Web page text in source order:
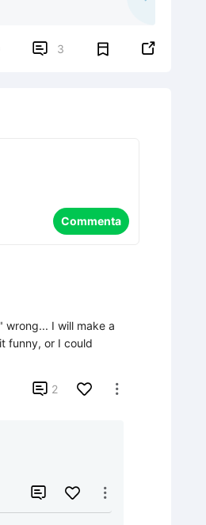
 3 
Commenta
wrong... I will make a
funny, or I could
 2 
 